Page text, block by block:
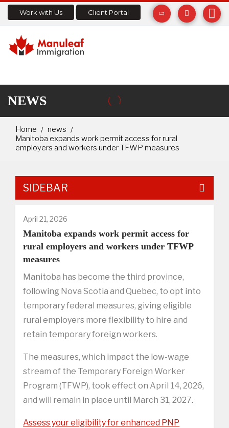
Work with Us Client Portal
NEWS
Home
news
Manitoba expands work permit access for rural
employers and workers under TFWP measures
SIDEBAR
April 21, 2026
Manitoba expands work permit access for
rural employers and workers under TFWP
measures
Manitoba has become the third province,
following Nova Scotia and Quebec, to opt into
temporary federal measures, giving eligible
rural employers more flexibility to hire and
retain temporary foreign workers.
The measures, which impact the low-wage
stream of the Temporary Foreign Worker
Program (TFWP), took effect on April 14, 2026,
and will remain in place until March 31, 2027.
Assess your eligibility for enhanced PNP